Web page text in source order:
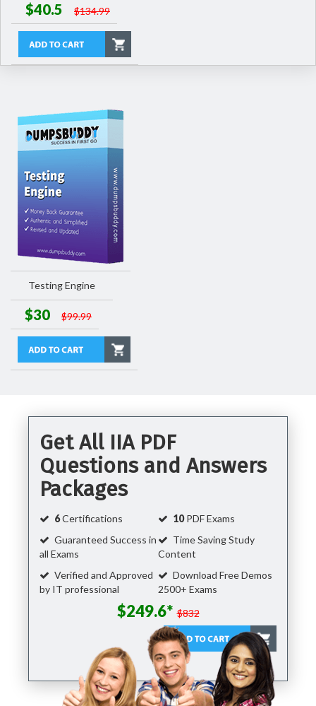
$40.5 $134.99
Testing Engine
$30 $99.99
Get All IIA PDF
Questions and Answers
Packages
6Certifications 10PDF Exams
Guaranteed Success in
all Exams
Time Saving Study
Content
Verified and Approved
by IT professional
Download Free Demos
2500+ Exams
$249.6* $832